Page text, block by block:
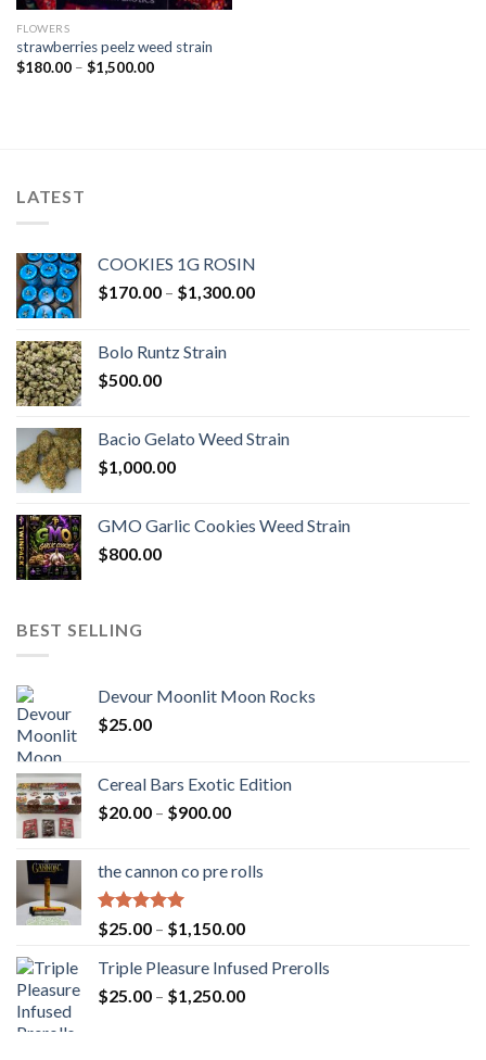
FLOWERS
strawberries peelz weed strain
$180.00 – $1,500.00Price
LATEST
COOKIES 1G ROSIN
$170.00 – $1,300.00Price
Bolo Runtz Strain
$500.00
Bacio Gelato Weed Strain
$1,000.00
GMO Garlic Cookies Weed Strain
$800.00
BEST SELLING
Devour Moonlit Moon Rocks
$25.00
Cereal Bars Exotic Edition
$20.00 – $900.00Price
through
the cannon co pre rolls
Rated5.00
out of 5
$25.00 – $1,150.00Price
$25.00
through
Triple Pleasure Infused Prerolls
$25.00 – $1,250.00Price